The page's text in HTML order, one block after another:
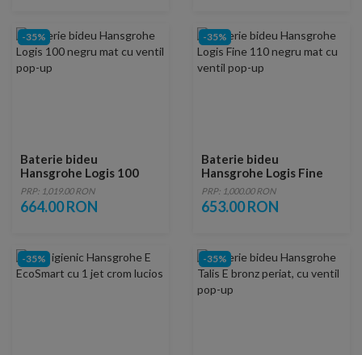
-35%
Baterie bideu
Hansgrohe Logis 100
negru mat cu ventil pop-
up
PRP: 1,019.00 RON
664.00 RON
-35%
Baterie bideu
Hansgrohe Logis Fine
110 negru mat cu ventil
pop-up
PRP: 1,000.00 RON
653.00 RON
-35% -35%